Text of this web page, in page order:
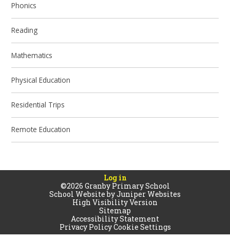
Phonics
Reading
Mathematics
Physical Education
Residential Trips
Remote Education
Log in
©2026 Granby Primary School
School Website byJuniper Websites
High Visibility Version
Sitemap
Accessibility Statement
Privacy PolicyCookie Settings